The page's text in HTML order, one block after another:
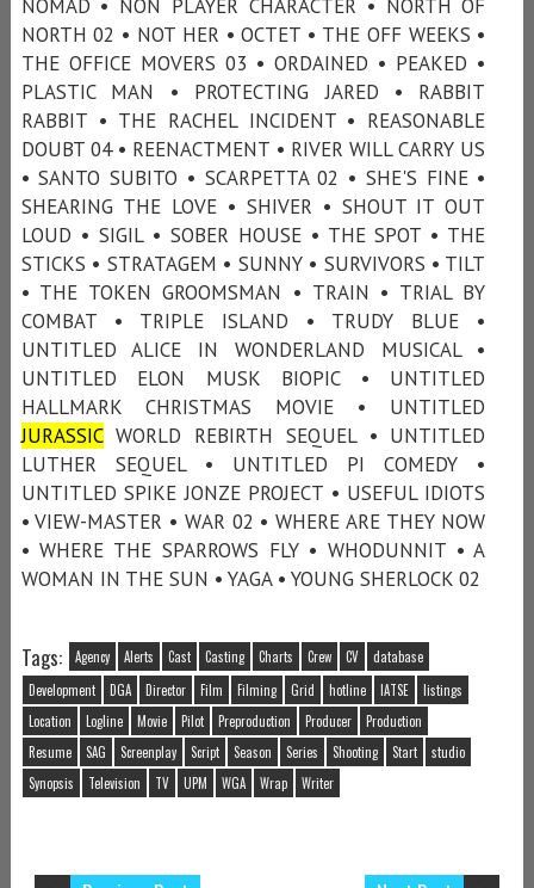
NOMAD • NON PLAYER CHARACTER • NORTH OF
NORTH 02 • NOT HER • OCTET • THE OFF WEEKS •
THE OFFICE MOVERS 03 • ORDAINED • PEAKED •
PLASTIC MAN • PROTECTING JARED • RABBIT
RABBIT • THE RACHEL INCIDENT • REASONABLE
DOUBT 04 • REENACTMENT • RIVER WILL CARRY US
• SANTO SUBITO • SCARPETTA 02 • SHE'S FINE •
SHEARING THE LOVE • SHIVER • SHOUT IT OUT
LOUD • SIGIL • SOBER HOUSE • THE SPOT • THE
STICKS • STRATAGEM • SUNNY • SURVIVORS • TILT
• THE TOKEN GROOMSMAN • TRAIN • TRIAL BY
COMBAT • TRIPLE ISLAND • TRUDY BLUE •
UNTITLED ALICE IN WONDERLAND MUSICAL •
UNTITLED ELON MUSK BIOPIC • UNTITLED
HALLMARK CHRISTMAS MOVIE • UNTITLED
JURASSICWORLD REBIRTH SEQUEL • UNTITLED
LUTHER SEQUEL • UNTITLED PI COMEDY •
UNTITLED SPIKE JONZE PROJECT • USEFUL IDIOTS
• VIEW-MASTER • WAR 02 • WHERE ARE THEY NOW
• WHERE THE SPARROWS FLY • WHODUNNIT • A
WOMAN IN THE SUN • YAGA • YOUNG SHERLOCK 02
Tags: Agency Alerts Cast Casting Charts Crew CV
database
Development
DGA Director Film Filming Grid hotline IATSE
listings
Location
Logline Movie Pilot Preproduction Producer
Production
Resume
SAG Screenplay Script Season Series Shooting Start
studio
Synopsis
Television TV UPM WGA Wrap Writer